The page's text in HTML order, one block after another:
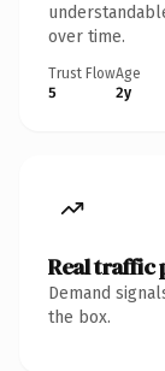
over time.
Trust Flow
5
Age
2y
Real traffic
Demand
the box.